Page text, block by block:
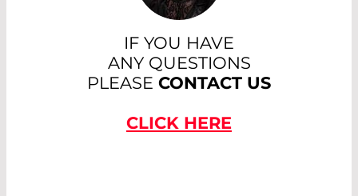
IF YOU HAVE
ANY QUESTIONS
PLEASE CONTACT US
CLICK HERE